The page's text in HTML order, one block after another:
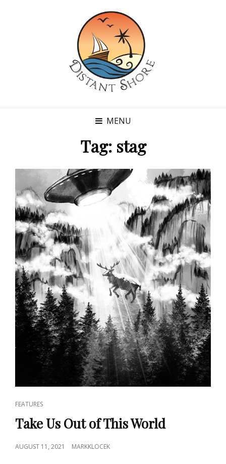
MENU
Tag: stag
CAT
LINKS
FEATURES
Take Us Out of This World
POSTED
AUGUST 11, 2021 MARKKLOCEK